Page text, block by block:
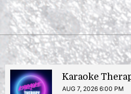
Karaoke
AUG 7, 2026 6:00 PM